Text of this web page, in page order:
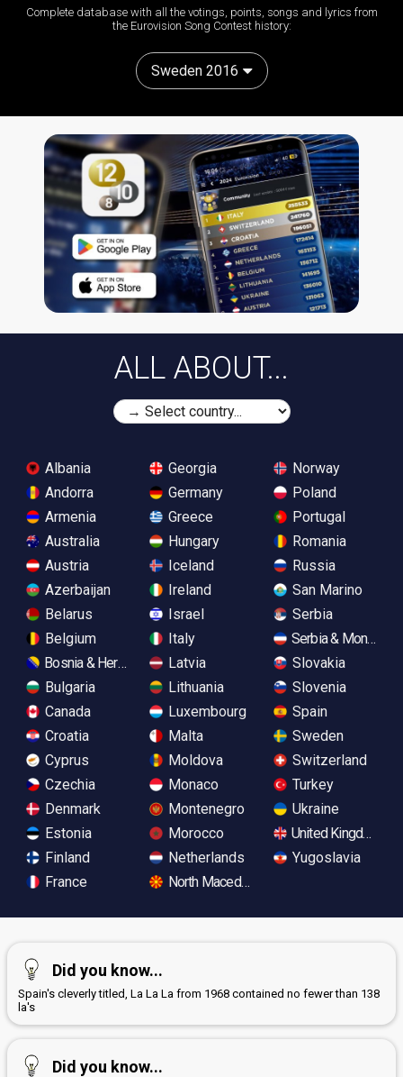
Complete database with all the votings, points, songs and lyrics from
the Eurovision Song Contest history:
Sweden 2016
ALL ABOUT...
Albania
Andorra
Armenia
Australia
Austria
Azerbaijan
Belarus
Belgium
Bosnia & Herzegovina
Bulgaria
Canada
Croatia
Cyprus
Czechia
Denmark
Estonia
Finland
France
Georgia
Germany
Greece
Hungary
Iceland
Ireland
Israel
Italy
Latvia
Lithuania
Luxembourg
Malta
Moldova
Monaco
Montenegro
Morocco
Netherlands
North Macedonia
Norway
Poland
Portugal
Romania
Russia
San Marino
Serbia
Serbia &
Slovakia
Slovenia
Spain
Sweden
Switzerland
Turkey
Ukraine
United Kingdom
Yugoslavia
Did you know...
Spain's cleverly titled, La La La from 1968 contained no fewer than 138
la's
Did you know...